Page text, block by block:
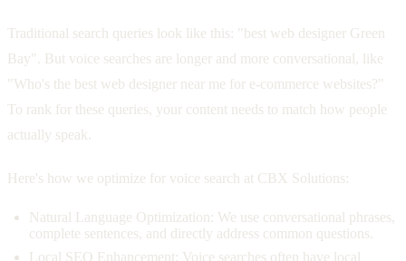
Traditional search queries look like this: "best web designer Green
Bay". But voice searches are longer and more conversational, like
"Who's the best web designer near me for e-commerce websites?"
To rank for these queries, your content needs to match how people
actually speak.
Here's how we optimize for voice search at CBX Solutions:
Natural Language Optimization: We use conversational phrases,
complete sentences, and directly address common questions.
Local SEO Enhancement: Voice searches often have local